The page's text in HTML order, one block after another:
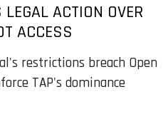
ACTION OVER
ACCESS
restrictions breach Open
TAP's dominance